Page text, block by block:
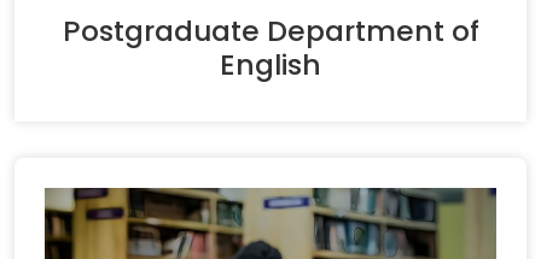
Postgraduate Department of
English